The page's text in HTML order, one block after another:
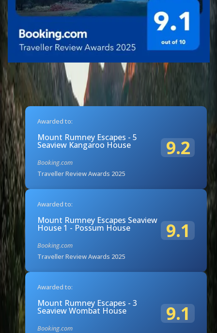
Awarded to:
Mount Rumney Escapes - 5
Seaview Kangaroo House
Booking.com
Traveller Review Awards 2025
9.2
Awarded to:
Mount Rumney Escapes Seaview
House 1 - Possum House
Booking.com
Traveller Review Awards 2025
9.1
Awarded to:
Mount Rumney Escapes - 3
Seaview Wombat House
Booking.com
9.1